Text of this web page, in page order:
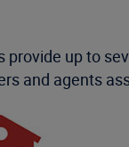
provide up to
and agents